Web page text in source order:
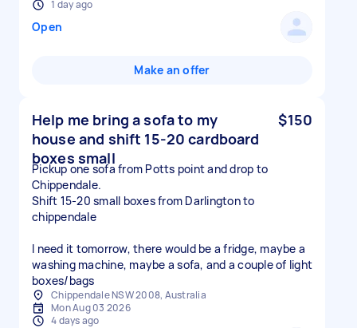
1 day ago
Open
Make an offer
Help me bring a sofa to my
house and shift 15-20 cardboard
boxes small
$150
Pickup one sofa from Potts point and drop to
Chippendale.
Shift 15-20 small boxes from Darlington to
chippendale
I need it tomorrow, there would be a fridge, maybe a
washing machine, maybe a sofa, and a couple of light
boxes/bags
Chippendale NSW 2008, Australia
Mon Aug 03 2026
4 days ago